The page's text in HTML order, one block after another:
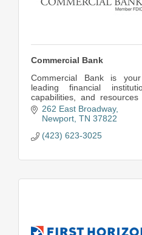
Commercial Bank
Commercial Bank is
leading financial
capabilities, and
banks.262 East Broadway
Newport TN 37822
(423) 623-3025